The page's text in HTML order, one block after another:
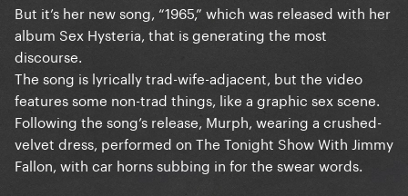
But it’s her new song, “1965,” which was released with her
album Sex Hysteria, that is generating the most
discourse.
The song is lyrically trad-wife-adjacent, but the video
features some non-trad things, like a graphic sex scene.
Following the song’s release, Murph, wearing a crushed-
velvet dress, performed on The Tonight Show With Jimmy
Fallon, with car horns subbing in for the swear words.